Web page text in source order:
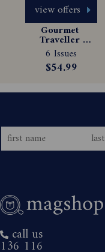
view offers
Gourmet
Traveller
Magazine
Subscription
6 Issues
$54.99
call us
136 116